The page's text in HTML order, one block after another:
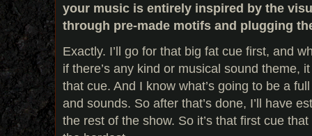
your music is entirely inspired by the
through pre-made motifs and plugging
Exactly. I’ll go for that big fat cue first, and
if there’s any kind or musical sound theme,
that cue. And I know what’s going to be a
and sounds. So after that’s done, I’ll have
the rest of the show. So it’s that first cue